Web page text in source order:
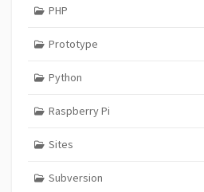
PHP
Prototype
Python
Raspberry Pi
Sites
Subversion